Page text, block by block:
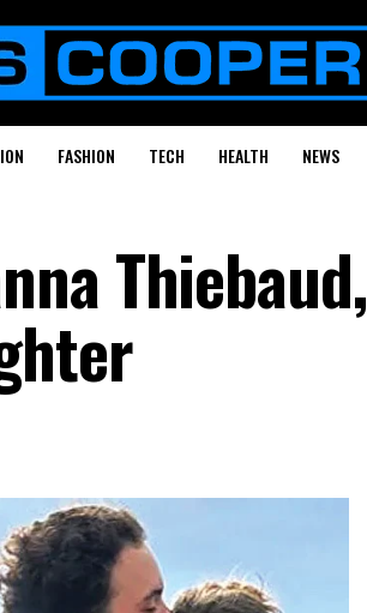
FASHION TECH HEALTH NEWS
Thiebaud,